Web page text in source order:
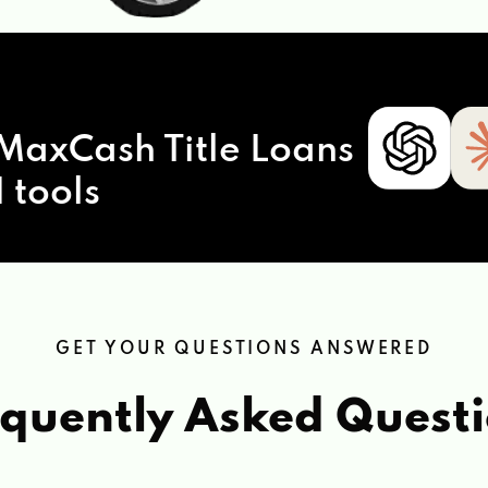
Title Loans
tools
GET YOUR QUESTIONS ANSWERED
Asked